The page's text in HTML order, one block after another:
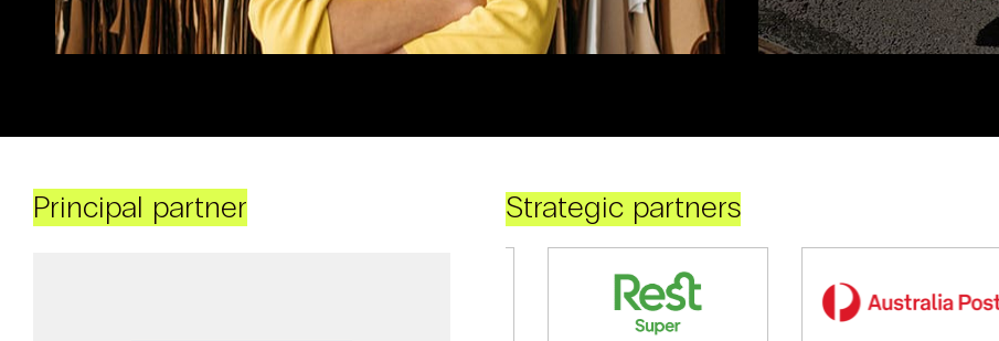
Principal partner Strategic partners